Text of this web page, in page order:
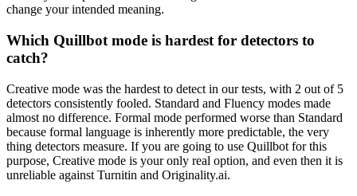
change your intended meaning.
Which Quillbot mode is hardest for detectors to
catch?
Creative mode was the hardest to detect in our tests, with 2 out of 5
detectors consistently fooled. Standard and Fluency modes made
almost no difference. Formal mode performed worse than Standard
because formal language is inherently more predictable, the very
thing detectors measure. If you are going to use Quillbot for this
purpose, Creative mode is your only real option, and even then it is
unreliable against Turnitin and Originality.ai.